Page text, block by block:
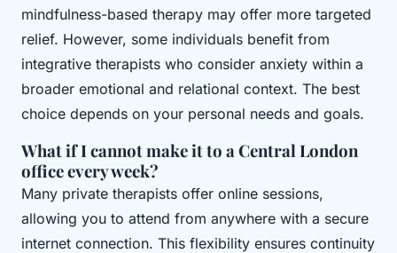
mindfulness-based therapy may offer more targeted
relief. However, some individuals benefit from
integrative therapists who consider anxiety within a
broader emotional and relational context. The best
choice depends on your personal needs and goals.
What if I cannot make it to a Central London
office every week?
Many private therapists offer online sessions,
allowing you to attend from anywhere with a secure
internet connection. This flexibility ensures continuity